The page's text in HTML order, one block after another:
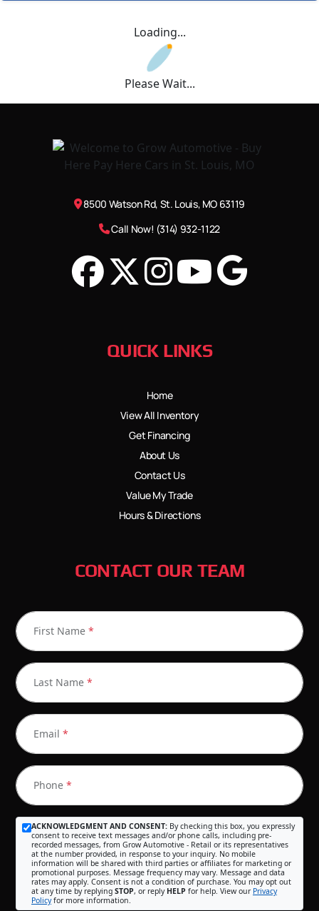
Loading...
Please Wait...
8500 Watson Rd, St. Louis, MO 63119
Call Now! (314) 932-1122
QUICK LINKS
Home
View All Inventory
Get Financing
About Us
Contact Us
Value My Trade
Hours & Directions
CONTACT OUR TEAM
First Name *
Last Name *
Email *
Phone *
ACKNOWLEDGMENT AND CONSENT: By checking this box, you expressly
consent to receive text messages and/or phone calls, including pre-
recorded messages, from Grow Automotive - Retail or its representatives
at the number provided, in response to your inquiry. No mobile
information will be shared with third parties or affiliates for marketing or
promotional purposes. Message frequency may vary. Message and data
rates may apply. Consent is not a condition of purchase. You may opt out
at any time by replying STOP, or reply HELP for help. View our Privacy
Policyfor more information.